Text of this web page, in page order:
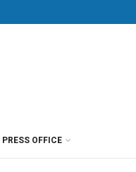
PRESS OFFICE